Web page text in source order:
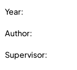
Year:
Author:
Supervisor: